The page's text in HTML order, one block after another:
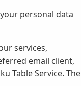
personal data
services,
email client,
Table Service. The